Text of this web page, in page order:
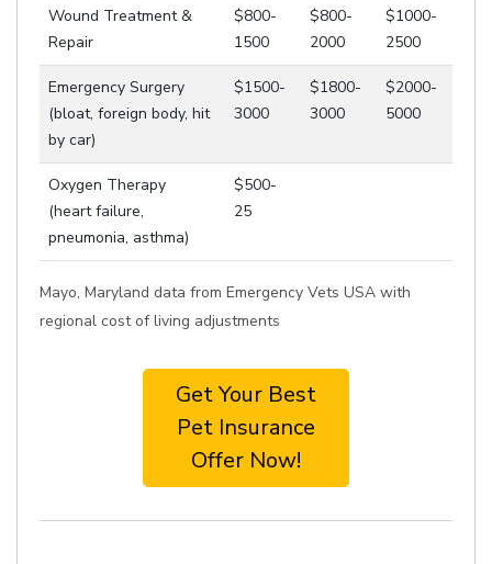
Wound Treatment &
Repair
$800-
1500
$800-
2000
$1000-
2500
Emergency Surgery
(bloat, foreign body, hit
by car)
$1500-
3000
$1800-
3000
$2000-
5000
Oxygen Therapy
(heart failure,
pneumonia, asthma)
$500-
25
Mayo, Maryland data from Emergency Vets USA with
regional cost of living adjustments
Get Your Best
Pet Insurance
Offer Now!